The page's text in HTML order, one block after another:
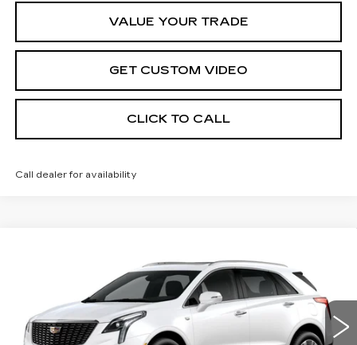
VALUE YOUR TRADE
GET CUSTOM VIDEO
CLICK TO CALL
Call dealer for availability
PREMIUM LUXURY
1GYKNDR44TZ109790Stock:S6180Model:6NH26
3218 mi Ext.
$61,114
PRICE*